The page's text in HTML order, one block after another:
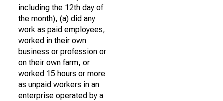
including the 12th day of
the month), (a) did any
work as paid employees,
worked in their own
business or profession or
on their own farm, or
worked 15 hours or more
as unpaid workers in an
enterprise operated by a